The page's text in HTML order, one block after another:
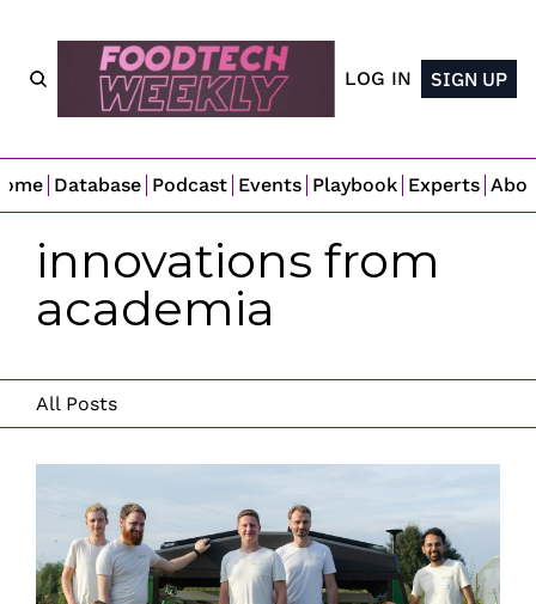
LOG IN SIGN UP
Database Podcast Events Playbook Experts
innovations from
academia
All Posts